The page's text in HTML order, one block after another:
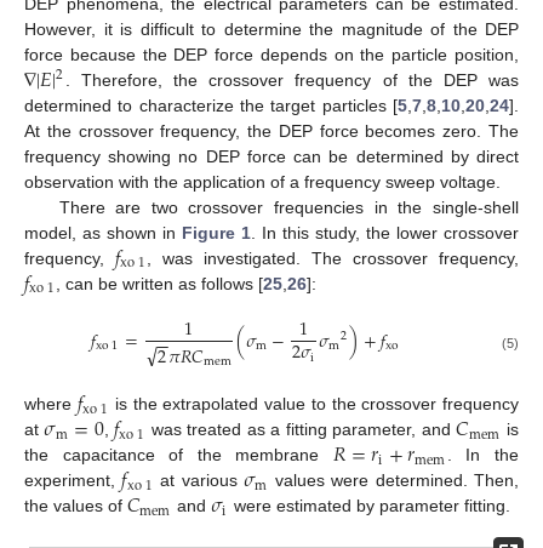
However, it is difficult to determine the magnitude of the DEP
force because the DEP force depends on the particle position,
∇|𝐸|2
. Therefore, the crossover frequency of the DEP was
determined to characterize the target particles [5 7 8 10 20 24].
At the crossover frequency, the DEP force becomes zero. The
frequency showing no DEP force can be determined by direct
observation with the application of a frequency sweep voltage.
There are two crossover frequencies in the single-shell
model, as shown in Figure 1 . In this study, the lower crossover
frequency, 𝑓xo1 , was investigated. The crossover frequency,
𝑓xo1 , can be written as follows [25 ,26]:
𝑓xo1= 1
2
−
−
√𝜋𝑅𝐶mem(𝜎m− 1
2𝜎i𝜎m2)+𝑓xo (5)
where 𝑓xo1 is the extrapolated value to the crossover frequency
at𝜎m=0,𝑓xo1 was treated as a fitting parameter, and𝐶mem is
the capacitance of the membrane𝑅=𝑟i+𝑟mem. In the
experiment,𝑓xo1 at various𝜎m values were determined. Then,
the values of 𝐶mem and𝜎i were estimated by parameter fitting.